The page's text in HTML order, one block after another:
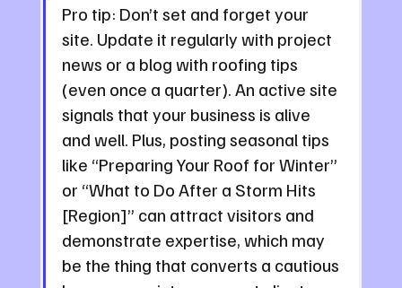
Pro tip: Don’t set and forget your
site. Update it regularly with project
news or a blog with roofing tips
(even once a quarter). An active site
signals that your business is alive
and well. Plus, posting seasonal tips
like “Preparing Your Roof for Winter”
or “What to Do After a Storm Hits
[Region]” can attract visitors and
demonstrate expertise, which may
be the thing that converts a cautious